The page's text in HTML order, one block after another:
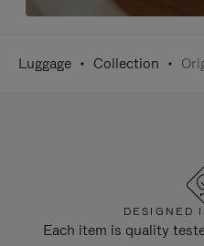
Luggage Collection
DESIGNED
Each item is quality